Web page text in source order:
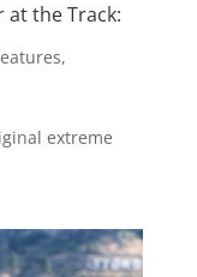
at the Track:
,
extreme